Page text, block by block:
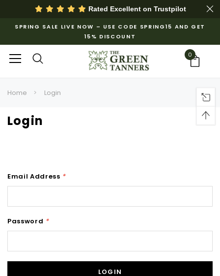
Rated Excellent on Trustpilot
SPRING SALE LIVE NOW – USE CODE SPRING15 AND GET
15% DISCOUNT
0
Home Login
Login
Email Address *
Password *